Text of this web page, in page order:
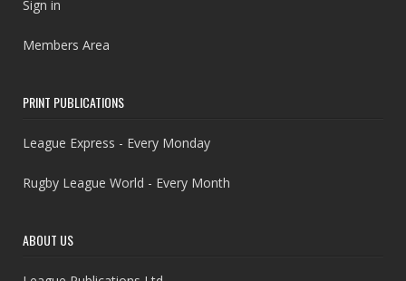
Sign in
Members Area
PRINT PUBLICATIONS
League Express - Every Monday
Rugby League World - Every Month
ABOUT US